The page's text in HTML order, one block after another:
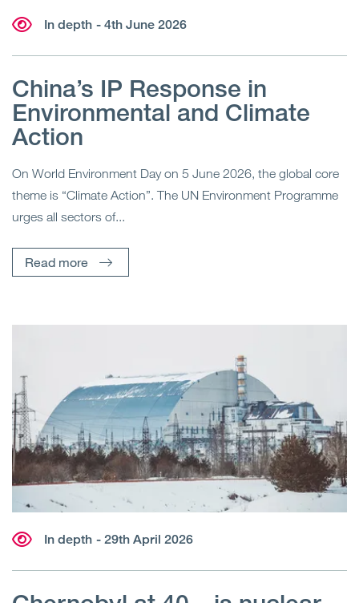
In depth - 4th June 2026
China’s IP Response in
Environmental and Climate
Action
On World Environment Day on 5 June 2026, the global core
theme is “Climate Action”. The UN Environment Programme
urges all sectors of...
Read more
In depth - 29th April 2026